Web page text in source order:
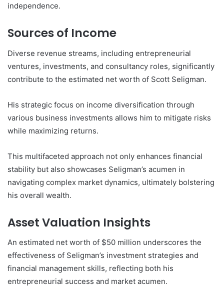
independence.
Sources of Income
Diverse revenue streams, including entrepreneurial
ventures, investments, and consultancy roles, significantly
contribute to the estimated net worth of Scott Seligman.
His strategic focus on income diversification through
various business investments allows him to mitigate risks
while maximizing returns.
This multifaceted approach not only enhances financial
stability but also showcases Seligman’s acumen in
navigating complex market dynamics, ultimately bolstering
his overall wealth.
Asset Valuation Insights
An estimated net worth of $50 million underscores the
effectiveness of Seligman’s investment strategies and
financial management skills, reflecting both his
entrepreneurial success and market acumen.